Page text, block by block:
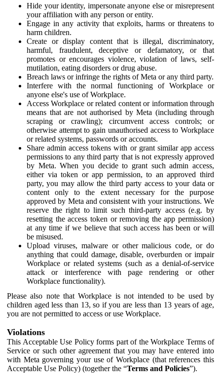
Hide your identity, impersonate anyone else or misrepresent
your affiliation with any person or entity.
Engage in any activity that exploits, harms or threatens to
harm children.
Create or display content that is illegal, discriminatory,
harmful, fraudulent, deceptive or defamatory, or that
promotes or encourages violence, violation of laws, self-
mutilation, eating disorders or drug abuse.
Breach laws or infringe the rights of Meta or any third party.
Interfere with the normal functioning of Workplace or
anyone else's use of Workplace.
Access Workplace or related content or information through
means that are not authorised by Meta (including through
scraping or crawling); circumvent access controls; or
otherwise attempt to gain unauthorised access to Workplace
or related systems, passwords or accounts.
Share admin access tokens with or grant similar app access
permissions to any third party that is not expressly approved
by Meta. When you decide to grant such admin access,
either via token or app permission, to an approved third
party, you may allow the third party access to your data or
content only to the extent necessary for the purpose
approved by Meta and consistent with your instructions. We
reserve the right to limit such third-party access (e.g. by
resetting the access token or removing the app permission)
at any time if we believe that such access has been or will
be misused.
Upload viruses, malware or other malicious code, or do
anything that could damage, disable, overburden or impair
Workplace or related systems (such as a denial-of-service
attack or interference with page rendering or other
Workplace functionality).
Please also note that Workplace is not intended to be used by
children aged less than 13, so if you are less than 13 years of age,
you are not permitted to access or use Workplace.
Violations
This Acceptable Use Policy forms part of the Workplace Terms of
Service or such other agreement that you may have entered into
with Meta governing your use of Workplace (that references this
Acceptable Use Policy) (together the “Terms and Policies”).